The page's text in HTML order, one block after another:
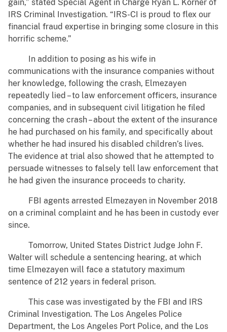
gain,” stated Special Agent in Charge Ryan L. Korner of
IRS Criminal Investigation. “IRS-CI is proud to flex our
financial fraud expertise in bringing some closure in this
horrific scheme.”
In addition to posing as his wife in
communications with the insurance companies without
her knowledge, following the crash, Elmezayen
repeatedly lied – to law enforcement officers, insurance
companies, and in subsequent civil litigation he filed
concerning the crash – about the extent of the insurance
he had purchased on his family, and specifically about
whether he had insured his disabled children’s lives.
The evidence at trial also showed that he attempted to
persuade witnesses to falsely tell law enforcement that
he had given the insurance proceeds to charity.
FBI agents arrested Elmezayen in November 2018
on a criminal complaint and he has been in custody ever
since.
Tomorrow, United States District Judge John F.
Walter will schedule a sentencing hearing, at which
time Elmezayen will face a statutory maximum
sentence of 212 years in federal prison.
This case was investigated by the FBI and IRS
Criminal Investigation. The Los Angeles Police
Department, the Los Angeles Port Police, and the Los